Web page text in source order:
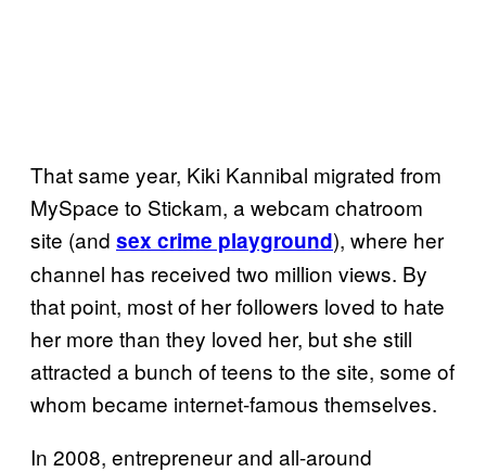
That same year, Kiki Kannibal migrated from
MySpace to Stickam, a webcam chatroom
site (and sex crime playground), where her
channel has received two million views. By
that point, most of her followers loved to hate
her more than they loved her, but she still
attracted a bunch of teens to the site, some of
whom became internet-famous themselves.
In 2008, entrepreneur and all-around